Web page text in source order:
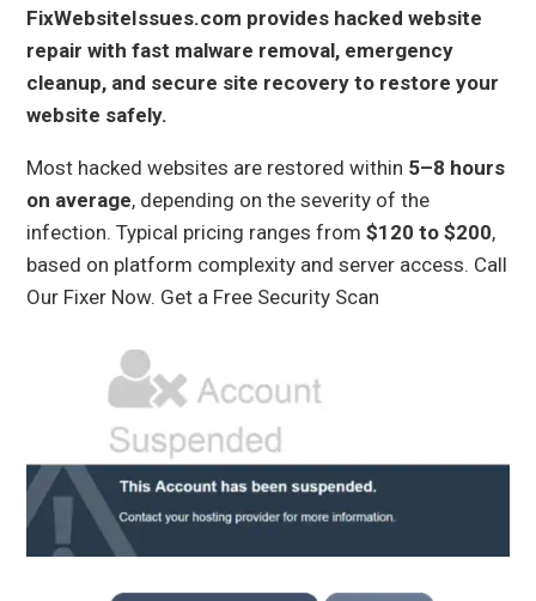
FixWebsiteIssues.com provides hacked website
repair with fast malware removal, emergency
cleanup, and secure site recovery to restore your
website safely.
Most hacked websites are restored within 5–8 hours
on average, depending on the severity of the
infection. Typical pricing ranges from$120 to $200,
based on platform complexity and server access. Call
Our Fixer Now. Get a Free Security Scan